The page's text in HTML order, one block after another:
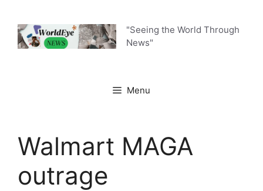
content
"Seeing the World Through
News"
Menu
Walmart MAGA
outrage